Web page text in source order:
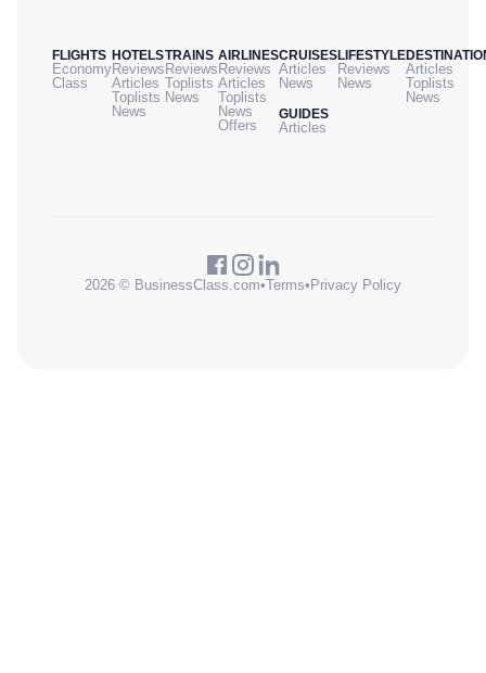
FLIGHTS
Economy
Class
HOTELS
Reviews
Articles
Toplists
News
TRAINS
Reviews
Toplists
News
AIRLINES
Reviews
Articles
Toplists
News
Offers
CRUISES
Articles
News
GUIDES
Articles
LIFESTYLE
Reviews
News
Articles
Toplists
News
2026 © BusinessClass.com•Terms•Privacy Policy